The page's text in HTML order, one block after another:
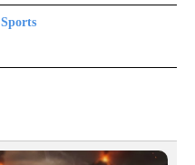
TO RECEIVE NOTIFICATIONS